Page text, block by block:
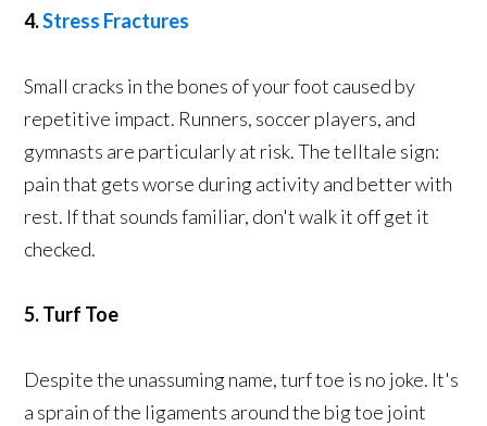
4.Stress Fractures
Small cracks in the bones of your foot caused by
repetitive impact. Runners, soccer players, and
gymnasts are particularly at risk. The telltale sign:
pain that gets worse during activity and better with
rest. If that sounds familiar, don't walk it off get it
checked.
5. Turf Toe
Despite the unassuming name, turf toe is no joke. It's
a sprain of the ligaments around the big toe joint